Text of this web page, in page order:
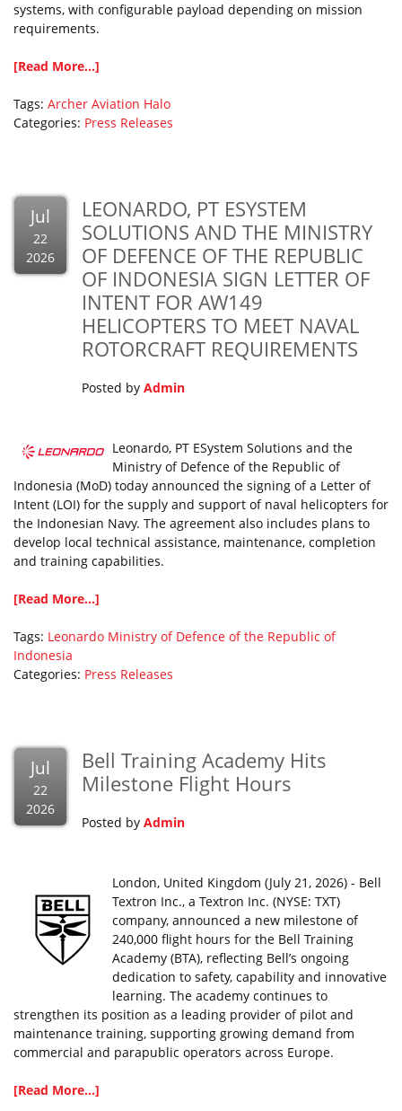
systems, with configurable payload depending on mission
requirements.
[Read More...]
Tags: Archer Aviation Halo
Categories: Press Releases
Jul
22
2026
LEONARDO, PT ESYSTEM
SOLUTIONS AND THE MINISTRY
OF DEFENCE OF THE REPUBLIC
OF INDONESIA SIGN LETTER OF
INTENT FOR AW149
HELICOPTERS TO MEET NAVAL
ROTORCRAFT REQUIREMENTS
Posted by Admin
Leonardo, PT ESystem Solutions and the
Ministry of Defence of the Republic of
Indonesia (MoD) today announced the signing of a Letter of
Intent (LOI) for the supply and support of naval helicopters for
the Indonesian Navy. The agreement also includes plans to
develop local technical assistance, maintenance, completion
and training capabilities.
[Read More...]
Tags: Leonardo Ministry of Defence of the Republic of
Indonesia
Categories: Press Releases
Jul
22
2026
Bell Training Academy Hits
Milestone Flight Hours
Posted by Admin
London, United Kingdom (July 21, 2026) - Bell
Textron Inc., a Textron Inc. (NYSE: TXT)
company, announced a new milestone of
240,000 flight hours for the Bell Training
Academy (BTA), reflecting Bell’s ongoing
dedication to safety, capability and innovative
learning. The academy continues to
strengthen its position as a leading provider of pilot and
maintenance training, supporting growing demand from
commercial and parapublic operators across Europe.
[Read More...]